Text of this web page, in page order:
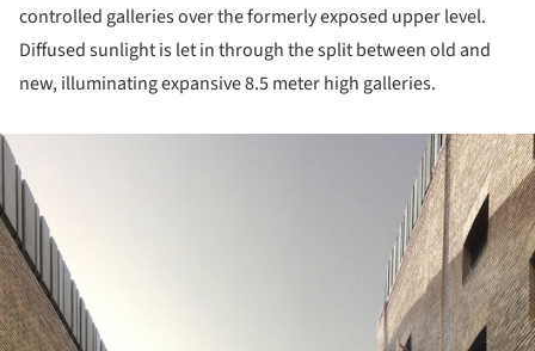
controlled galleries over the formerly exposed upper level.
Diffused sunlight is let in through the split between old and
new, illuminating expansive 8.5 meter high galleries.